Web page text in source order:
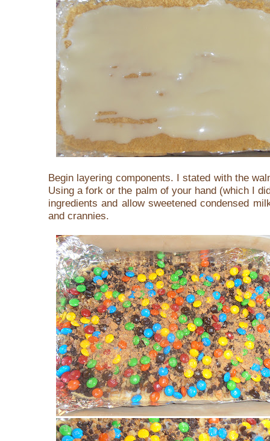
Begin layering components. I stated with the
Using a fork or the palm of your hand (which I
ingredients and allow sweetened condensed
and crannies.